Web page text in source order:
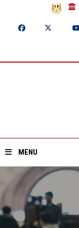
MENU
Home
About ASU